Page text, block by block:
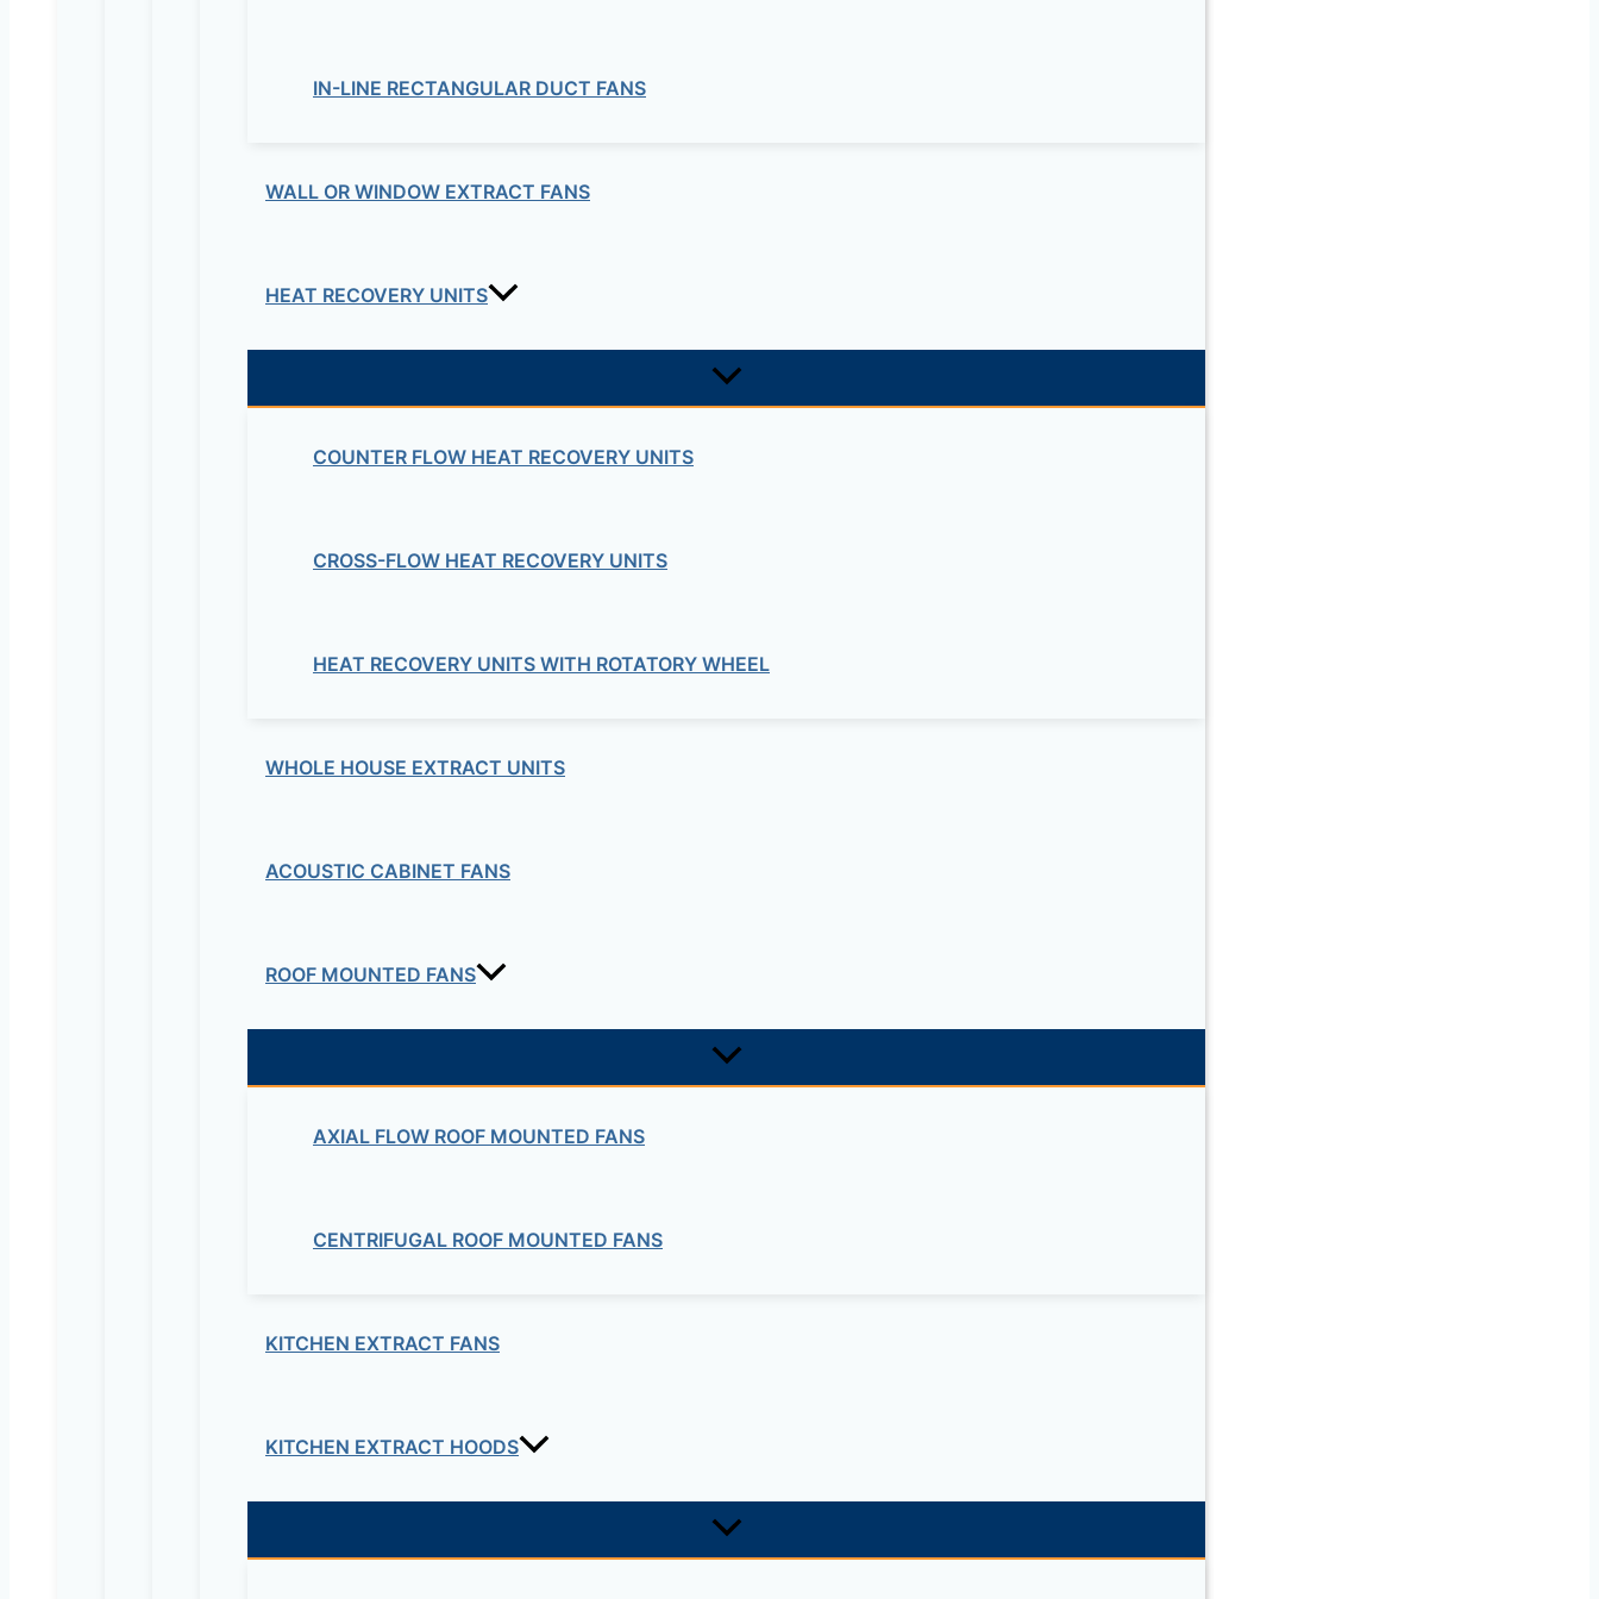
IN-LINE RECTANGULAR DUCT FANS
WALL OR WINDOW EXTRACT FANS
HEAT RECOVERY UNITS
COUNTER FLOW HEAT RECOVERY UNITS
CROSS-FLOW HEAT RECOVERY UNITS
HEAT RECOVERY UNITS WITH ROTATORY WHEEL
WHOLE HOUSE EXTRACT UNITS
ACOUSTIC CABINET FANS
ROOF MOUNTED FANS
AXIAL FLOW ROOF MOUNTED FANS
CENTRIFUGAL ROOF MOUNTED FANS
KITCHEN EXTRACT FANS
KITCHEN EXTRACT HOODS